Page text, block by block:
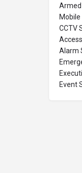
Armed
CCTV
Alarm
Event